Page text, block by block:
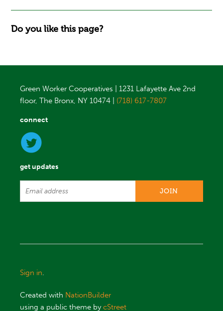
Do you like this page?
Green Worker Cooperatives | 1231 Lafayette Ave 2nd
floor, The Bronx, NY 10474 | (718) 617-7807
connect
get updates
Sign in.
Created with NationBuilder
using a public theme bycStreet